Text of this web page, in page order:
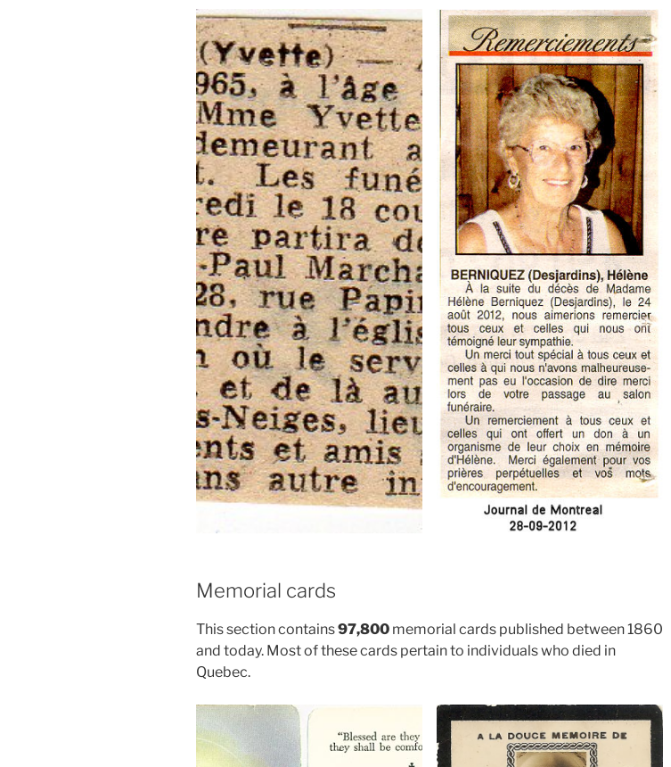
Memorial cards
This section contains97,800 memorial cards published between 1860
and today. Most of these cards pertain to individuals who died in
Quebec.